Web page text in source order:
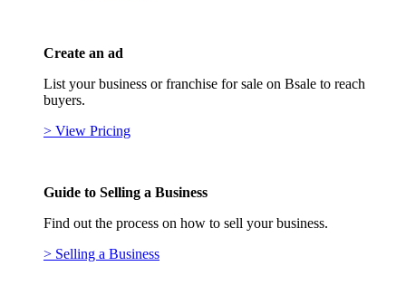
Create an ad
List your business or franchise for sale on Bsale to reach
buyers.
> View Pricing
Guide to Selling a Business
Find out the process on how to sell your business.
> Selling a Business